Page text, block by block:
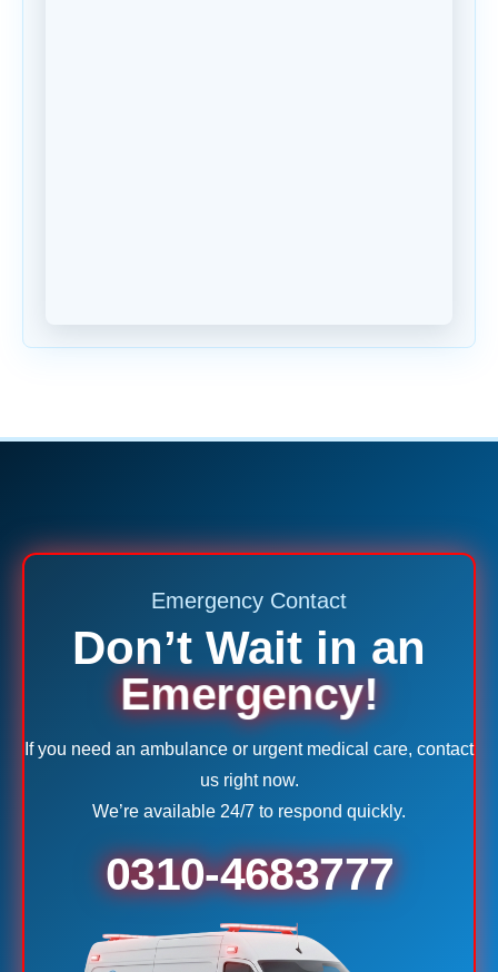
Emergency Contact
Don’t Wait in an
Emergency!
If you need an ambulance or urgent medical care, contact
us right now.
We’re available 24/7 to respond quickly.
0310-4683777